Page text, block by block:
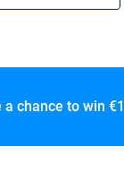
chance to win